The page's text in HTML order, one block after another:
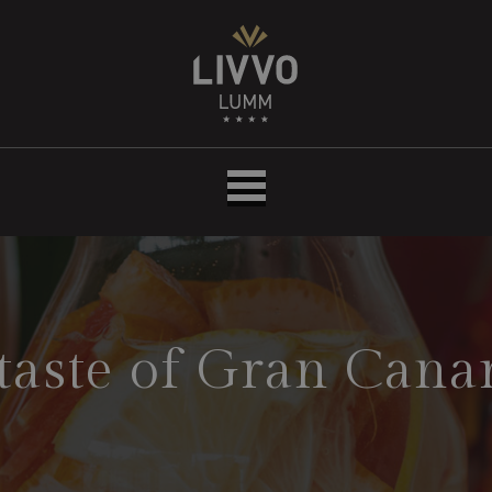
Hotel
LIVVO
Lumm
of Gran